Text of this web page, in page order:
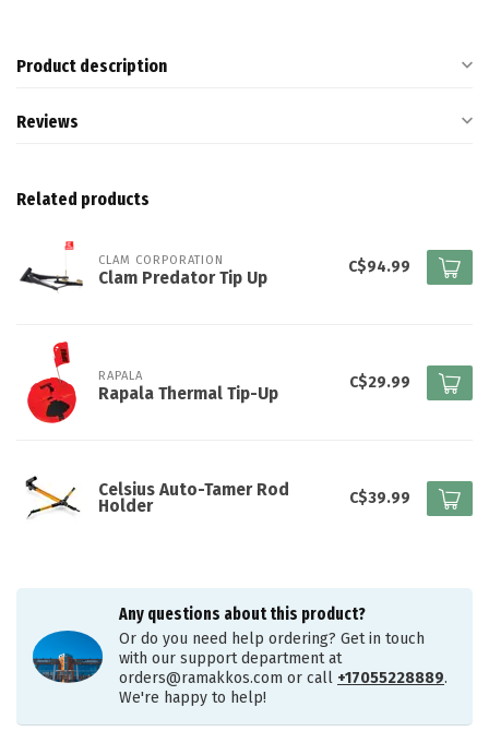
Product description
Reviews
Related products
CLAM CORPORATION
Clam Predator Tip Up
C$94.99
RAPALA
Rapala Thermal Tip-Up
C$29.99
Celsius Auto-Tamer Rod
Holder
C$39.99
Any questions about this product?
Or do you need help ordering? Get in touch
with our support department at
orders@ramakkos.com or call +17055228889.
We're happy to help!